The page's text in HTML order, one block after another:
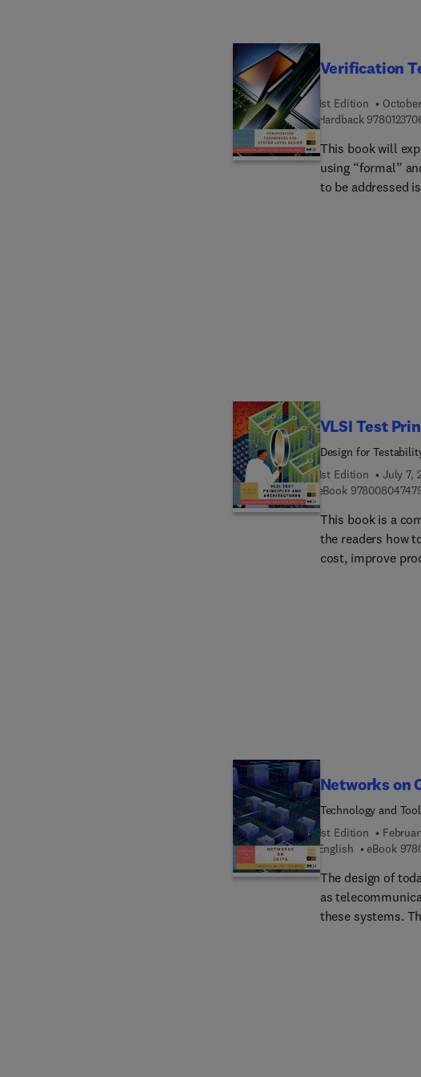
Verification
1st Edition
Hardback
This book will
using “formal”
to be addressed
VLSI Test
Design for
1st Edition
July 7,
eBook
This book is a
the readers how
cost, improve
Networks on
Technology and
1st Edition
English
eBook
The design of
as
these systems.